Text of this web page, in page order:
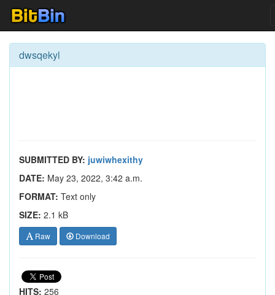
dwsqekyl
SUBMITTED BY: juwiwhexithy
DATE: May 23, 2022, 3:42 a.m.
FORMAT: Text only
SIZE: 2.1 kB
Raw Download
HITS: 256